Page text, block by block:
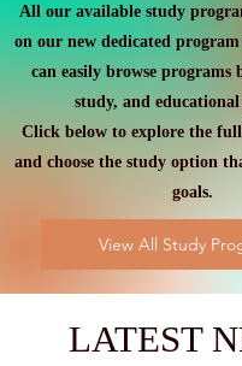
All our available study
on our new dedicated
can easily browse programs
study, and
Click below to explore the
and choose the study option
goals.
View All Study
LATEST